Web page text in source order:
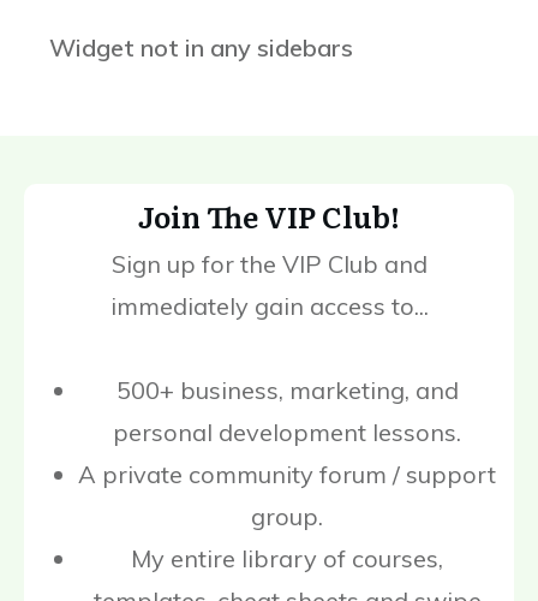
Widget not in any sidebars
Join The VIP Club!
Sign up for the VIP Club and
immediately gain access to...
500+ business, marketing, and
personal development lessons.
A private community forum / support
group.
My entire library of courses,